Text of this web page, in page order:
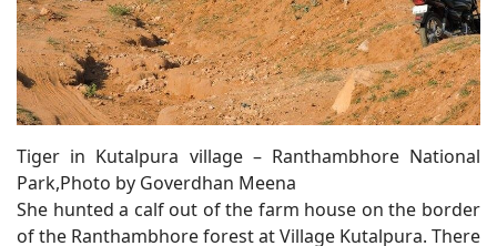
Tiger in Kutalpura village – Ranthambhore National
Park,Photo by Goverdhan Meena
She hunted a calf out of the farm house on the border
of the Ranthambhore forest at Village Kutalpura. There